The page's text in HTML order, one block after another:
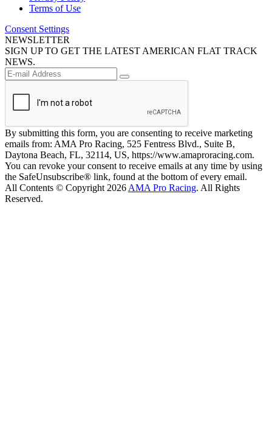
Terms of Use
Consent Settings
NEWSLETTER
SIGN UP TO GET THE LATEST AMERICAN FLAT TRACK
NEWS.
By submitting this form, you are consenting to receive marketing
emails from: AMA Pro Racing, 525 Fentress Blvd., Suite B,
Daytona Beach, FL, 32114, US, https://www.amaproracing.com.
You can revoke your consent to receive emails at any time by using
the SafeUnsubscribe® link, found at the bottom of every email.
All Contents © Copyright 2026 AMA Pro Racing. All Rights
Reserved.